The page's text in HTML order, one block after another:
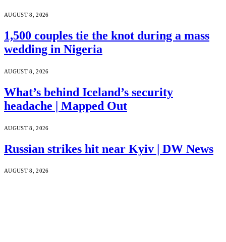
AUGUST 8, 2026
1,500 couples tie the knot during a mass
wedding in Nigeria
AUGUST 8, 2026
What’s behind Iceland’s security
headache | Mapped Out
AUGUST 8, 2026
Russian strikes hit near Kyiv | DW News
AUGUST 8, 2026